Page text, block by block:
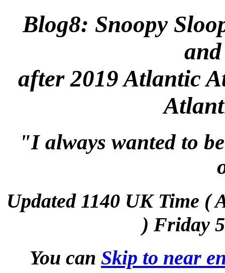
Blog8: Snoopy
after 2019 Atlantic
"I always wanted to
Updated 1140 UK Time (
) Friday
You can Skip to near